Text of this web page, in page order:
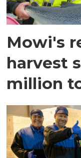
Mowi's
harvest
million